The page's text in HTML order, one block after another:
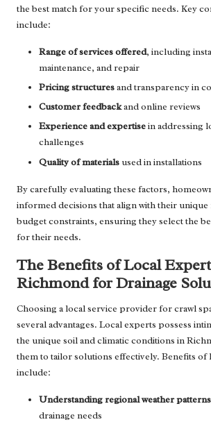
the best match for your specific needs. Key
include:
Range of services offered, including
maintenance, and repair
Pricing structuresand transparency in
Customer feedbackand online reviews
Experience and expertisein addressing
challenges
Quality of materials used in installations
By carefully evaluating these factors,
informed decisions that align with their
budget constraints, ensuring they select the
for their needs.
The Benefits of Local
Richmond for Drainage
Choosing a local service provider for crawl
several advantages. Local experts possess
the unique soil and climatic conditions in
them to tailor solutions effectively. Benefits of
include:
Understanding regional weather patterns
drainage needs